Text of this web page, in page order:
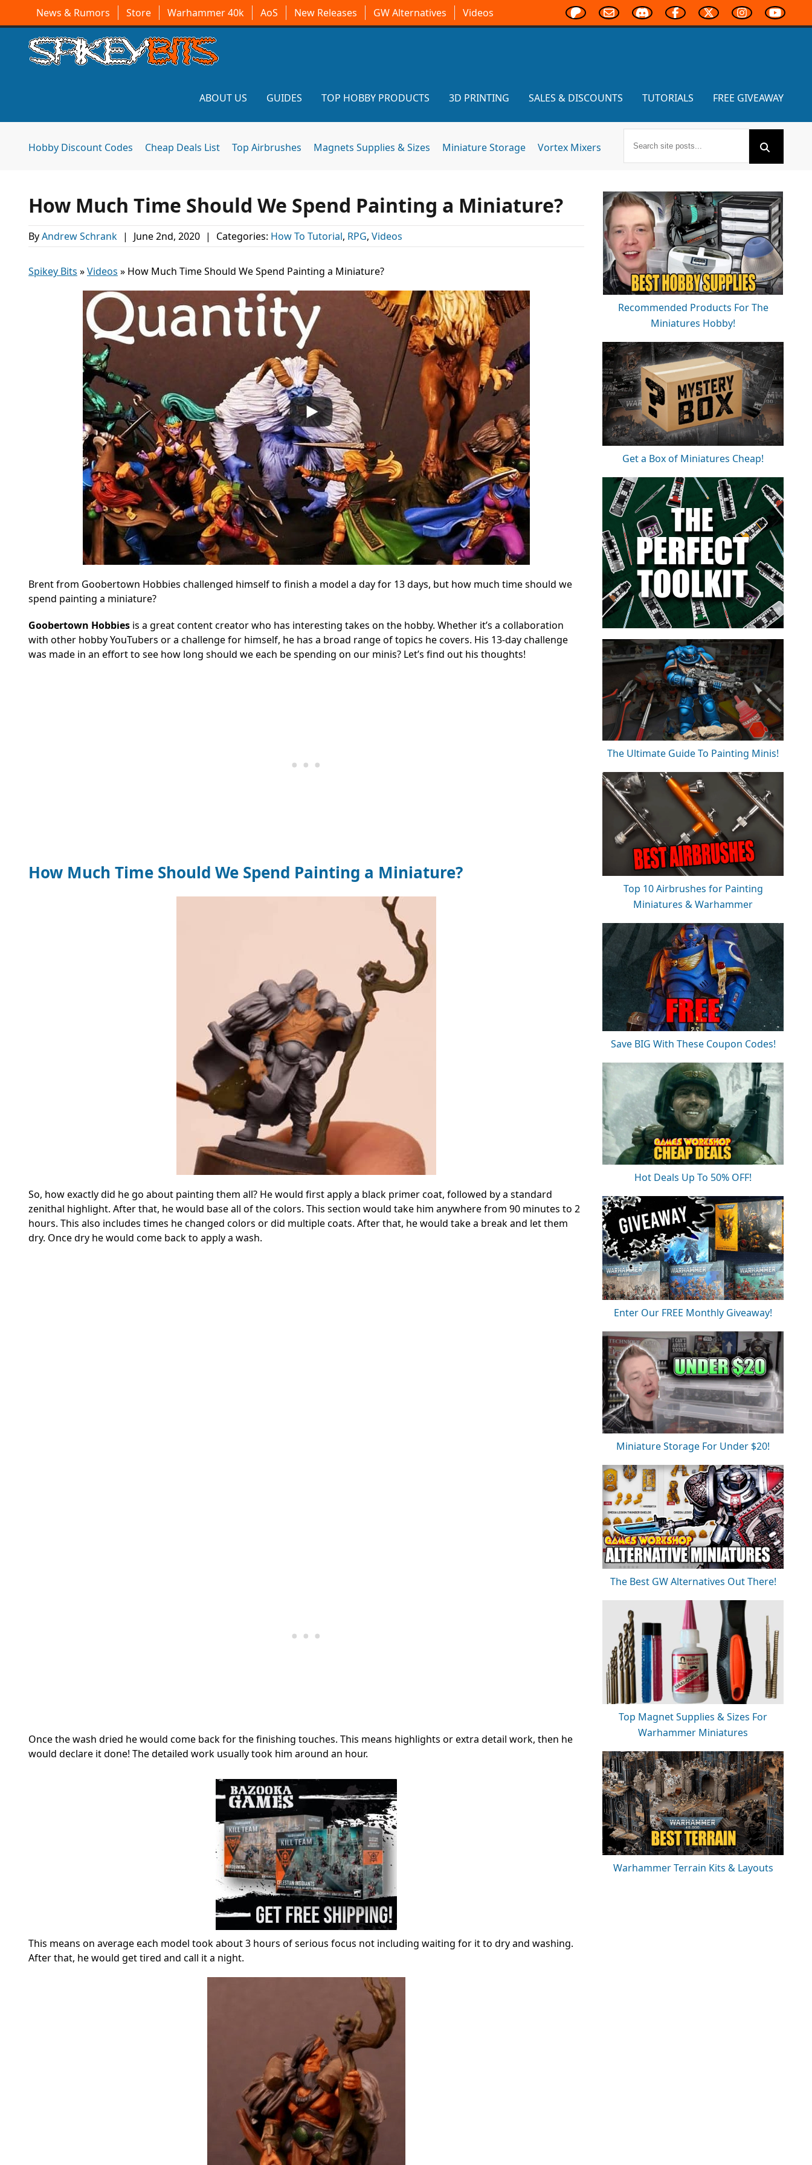
News & Rumors Store Warhammer 40k AoS New Releases GW Alternatives Videos
ABOUT US GUIDES TOP HOBBY PRODUCTS 3D PRINTING SALES & DISCOUNTS TUTORIALS FREE GIVEAWAY
Hobby Discount Codes Cheap Deals List Top Airbrushes Magnets Supplies & Sizes Miniature Storage Vortex Mixers
How Much Time Should We Spend Painting a Miniature?
ByAndrew Schrank | June 2nd, 2020 | Categories: How To Tutorial, RPG, Videos
Spikey Bits »Videos » How Much Time Should We Spend Painting a Miniature?
Brent from Goobertown Hobbies challenged himself to finish a model a day for 13 days, but how much time should we
spend painting a miniature?
Goobertown Hobbies is a great content creator who has interesting takes on the hobby. Whether it’s a collaboration
with other hobby YouTubers or a challenge for himself, he has a broad range of topics he covers. His 13-day challenge
was made in an effort to see how long should we each be spending on our minis? Let’s find out his thoughts!
How Much Time Should We Spend Painting a Miniature?
So, how exactly did he go about painting them all? He would first apply a black primer coat, followed by a standard
zenithal highlight. After that, he would base all of the colors. This section would take him anywhere from 90 minutes to 2
hours. This also includes times he changed colors or did multiple coats. After that, he would take a break and let them
dry. Once dry he would come back to apply a wash.
Once the wash dried he would come back for the finishing touches. This means highlights or extra detail work, then he
would declare it done! The detailed work usually took him around an hour.
This means on average each model took about 3 hours of serious focus not including waiting for it to dry and washing.
After that, he would get tired and call it a night.
Recommended Products For The
Miniatures Hobby!
Get a Box of Miniatures Cheap!
The Ultimate Guide To Painting Minis!
Top 10 Airbrushes for Painting
Miniatures & Warhammer
Save BIG With These Coupon Codes!
Hot Deals Up To 50% OFF!
Enter Our FREE Monthly Giveaway!
Miniature Storage For Under $20!
The Best GW Alternatives Out There!
Top Magnet Supplies & Sizes For
Warhammer Miniatures
Warhammer Terrain Kits & Layouts